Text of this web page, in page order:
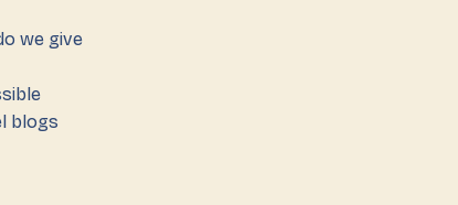
we give
blogs